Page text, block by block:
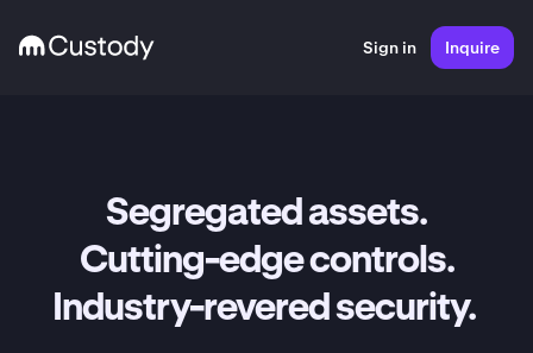
Sign in Inquire
Segregated assets.
Cutting-edge controls.
Industry-revered security.